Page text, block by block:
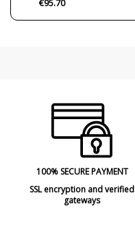
ConditionNew product
€95.70
100% SECURE PAYMENT
SSL encryption and verified
gateways